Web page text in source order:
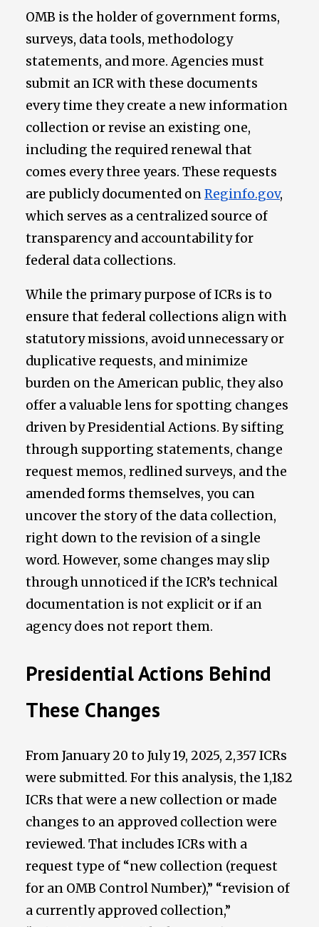
OMB is the holder of government forms,
surveys, data tools, methodology
statements, and more. Agencies must
submit an ICR with these documents
every time they create a new information
collection or revise an existing one,
including the required renewal that
comes every three years. These requests
are publicly documented onReginfo.gov,
which serves as a centralized source of
transparency and accountability for
federal data collections.
While the primary purpose of ICRs is to
ensure that federal collections align with
statutory missions, avoid unnecessary or
duplicative requests, and minimize
burden on the American public, they also
offer a valuable lens for spotting changes
driven by Presidential Actions. By sifting
through supporting statements, change
request memos, redlined surveys, and the
amended forms themselves, you can
uncover the story of the data collection,
right down to the revision of a single
word. However, some changes may slip
through unnoticed if the ICR’s technical
documentation is not explicit or if an
agency does not report them.
Presidential Actions Behind
These Changes
From January 20 to July 19, 2025, 2,357 ICRs
were submitted. For this analysis, the 1,182
ICRs that were a new collection or made
changes to an approved collection were
reviewed. That includes ICRs with a
request type of “new collection (request
for an OMB Control Number),” “revision of
a currently approved collection,”